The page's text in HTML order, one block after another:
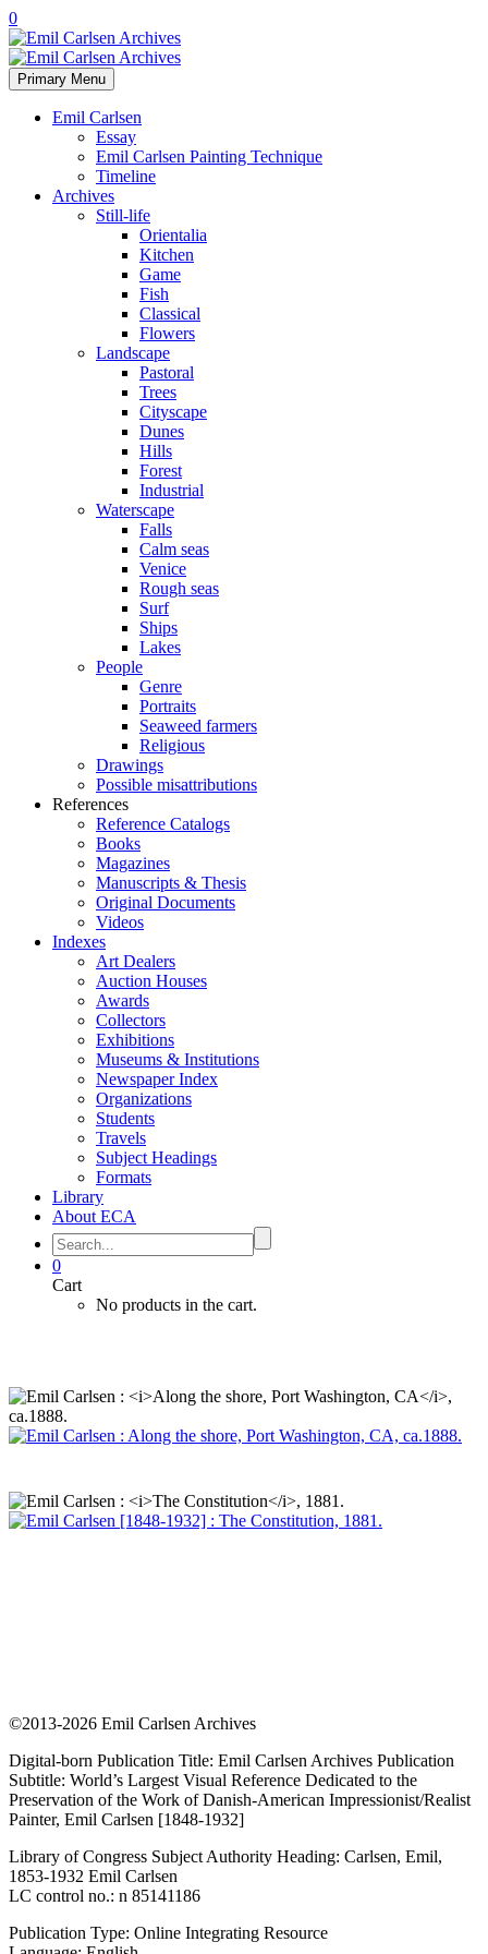
0
Primary Menu
Emil Carlsen
Essay
Emil Carlsen Painting Technique
Timeline
Archives
Still-life
Orientalia
Kitchen
Game
Fish
Classical
Flowers
Landscape
Pastoral
Trees
Cityscape
Dunes
Hills
Forest
Industrial
Waterscape
Falls
Calm seas
Venice
Rough seas
Surf
Ships
Lakes
People
Genre
Portraits
Seaweed farmers
Religious
Drawings
Possible misattributions
References
Reference Catalogs
Books
Magazines
Manuscripts & Thesis
Original Documents
Videos
Indexes
Art Dealers
Auction Houses
Awards
Collectors
Exhibitions
Museums & Institutions
Newspaper Index
Organizations
Students
Travels
Subject Headings
Formats
Library
About ECA
0
Cart
No products in the cart.
©2013-2026 Emil Carlsen Archives
Digital-born Publication Title: Emil Carlsen Archives Publication
Subtitle: World’s Largest Visual Reference Dedicated to the
Preservation of the Work of Danish-American Impressionist/Realist
Painter, Emil Carlsen [1848-1932]
Library of Congress Subject Authority Heading: Carlsen, Emil,
1853-1932 Emil Carlsen
LC control no.: n 85141186
Publication Type: Online Integrating Resource